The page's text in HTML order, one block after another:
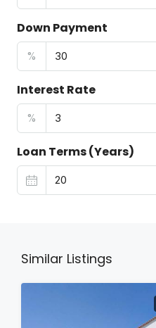
Down Payment
%
Interest Rate
%
Loan Terms (Years)
Similar Listings